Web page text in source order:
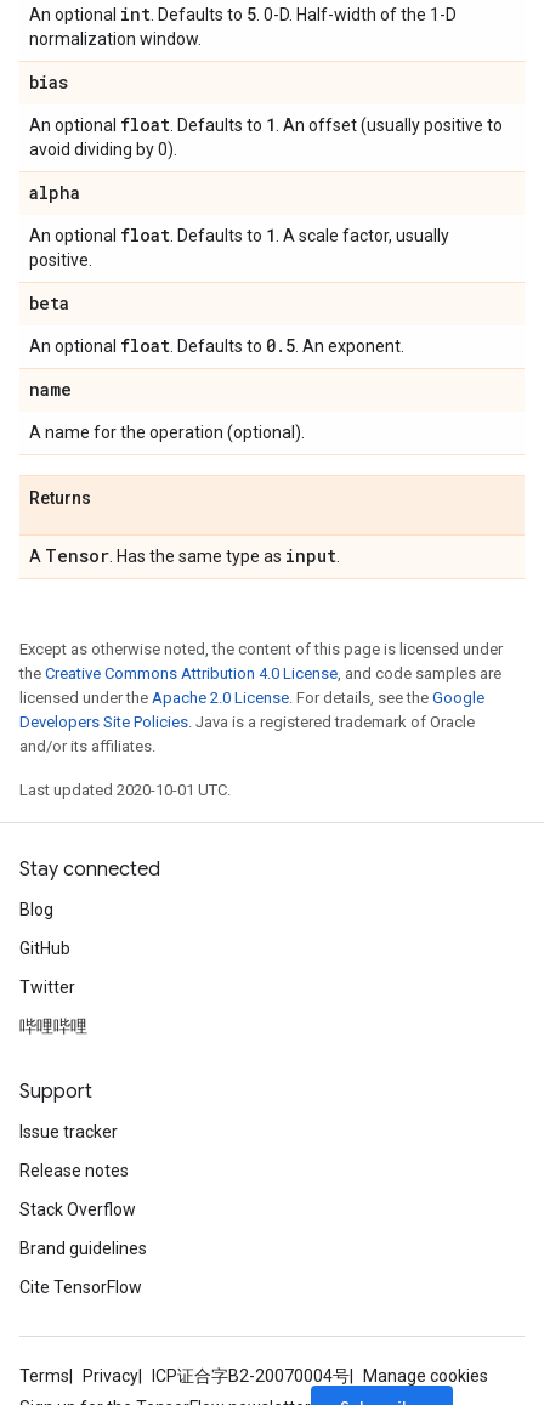
An optional int . Defaults to 5 . 0-D. Half-width of the 1-D
normalization window.
bias
An optional float . Defaults to 1 . An offset (usually positive to
avoid dividing by 0).
alpha
An optional float . Defaults to 1 . A scale factor, usually
positive.
beta
An optional float . Defaults to 0. 5 . An exponent.
name
A name for the operation (optional).
Returns
A Tensor . Has the same type as input
Except as otherwise noted, the content of this page is licensed under
the Creative Commons Attribution 4.0 License, and code samples are
licensed under the Apache 2.0 License. For details, see the Google
Developers Site Policies. Java is a registered trademark of Oracle
and/or its affiliates.
Last updated 2020-10-01 UTC.
Stay connected
Blog
GitHub
Twitter
哔哩哔哩
Support
Issue tracker
Release notes
Stack Overflow
Brand guidelines
Cite TensorFlow
Terms Privacy ICP证合字B2-20070004号
Manage cookies